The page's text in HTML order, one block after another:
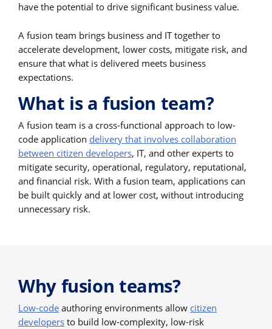
have the potential to drive significant business value.
A fusion team brings business and IT together to
accelerate development, lower costs, mitigate risk, and
ensure that what is delivered meets business
expectations.
What is a fusion team?
A fusion team is a cross-functional approach to low-
code application delivery that involves collaboration
between citizen developers, IT, and other experts to
mitigate security, operational, regulatory, reputational,
and financial risk. With a fusion team, applications can
be built quickly and at lower cost, without introducing
unnecessary risk.
Why fusion teams?
Low-code authoring environments allow citizen
developers to build low-complexity, low-risk